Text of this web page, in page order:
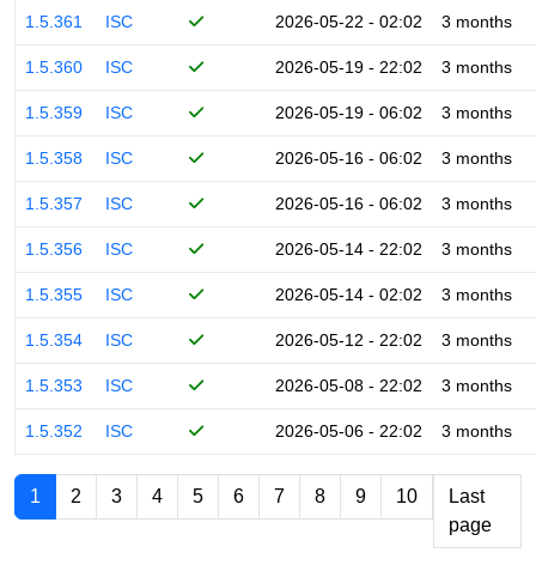
1.5.361 ISC 2026-05-22 - 02:02 3 months
1.5.360 ISC 2026-05-19 - 22:02 3 months
1.5.359 ISC 2026-05-19 - 06:02 3 months
1.5.358 ISC 2026-05-16 - 06:02 3 months
1.5.357 ISC 2026-05-16 - 06:02 3 months
1.5.356 ISC 2026-05-14 - 22:02 3 months
1.5.355 ISC 2026-05-14 - 02:02 3 months
1.5.354 ISC 2026-05-12 - 22:02 3 months
1.5.353 ISC 2026-05-08 - 22:02 3 months
1.5.352 ISC 2026-05-06 - 22:02 3 months
1 2 3 4 5 6 7 8 9 10
Last
page